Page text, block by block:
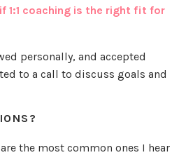
1:1 coaching is the right fit for
personally, and accepted
to a call to discuss goals and
the most common ones I hear